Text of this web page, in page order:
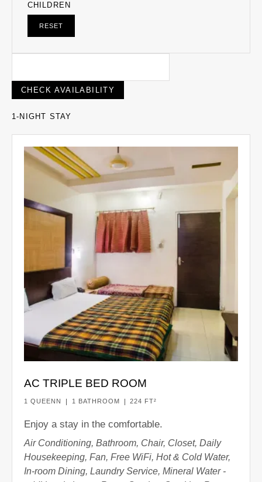
CHILDREN
RESET
1-NIGHT STAY
AC TRIPLE BED ROOM
1 QUEENN 1 BATHROOM 224 FT²
Enjoy a stay in the comfortable.
Air Conditioning, Bathroom, Chair, Closet, Daily
Housekeeping, Fan, Free WiFi, Hot & Cold Water,
In-room Dining, Laundry Service, Mineral Water -